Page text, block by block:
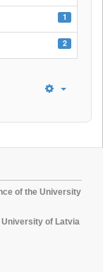
1
2
of the University
University of Latvia